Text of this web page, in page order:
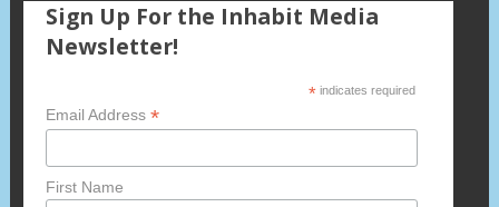
Sign Up For the Inhabit Media
Newsletter!
*indicates required
Email Address *
First Name